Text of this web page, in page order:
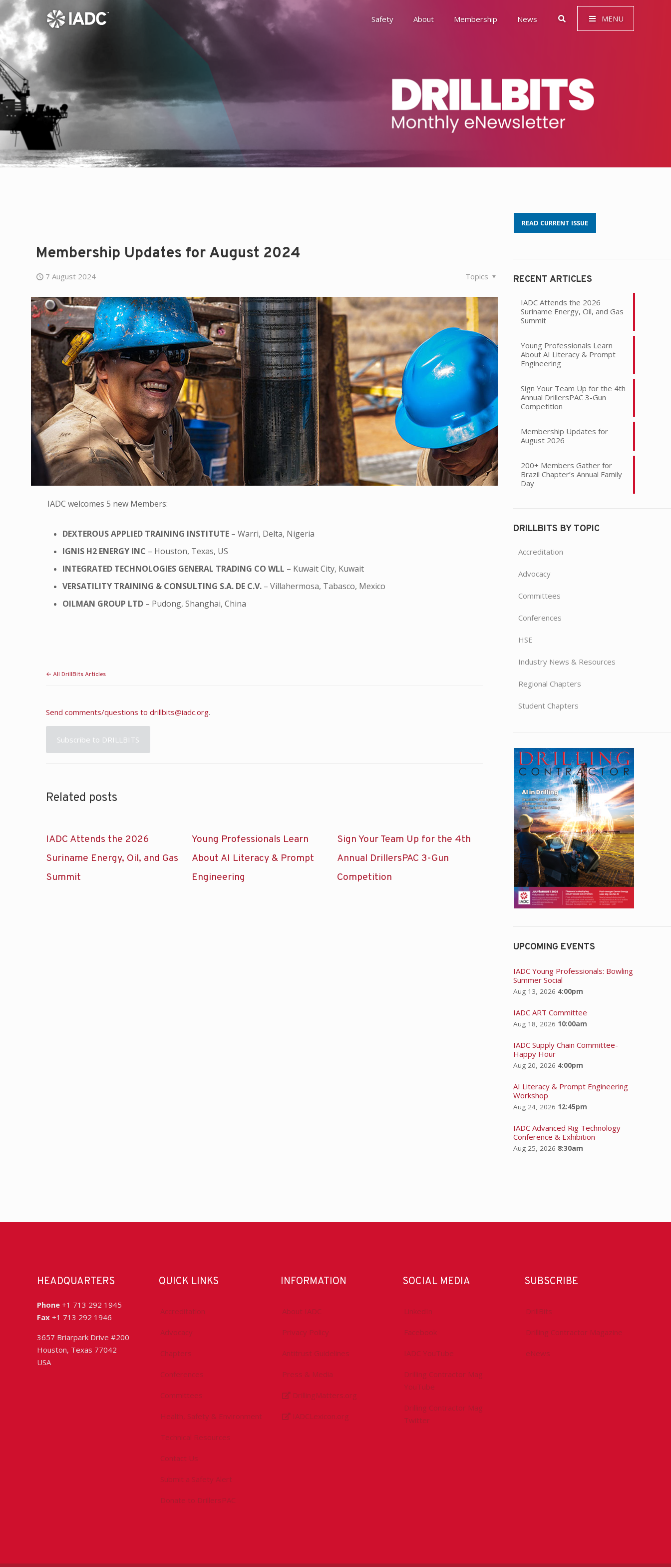
Safety About Membership News MENU
Awards
Environment, Social & Governance (ESG)
History
Leadership
Membership Updates for August 2024
7 August 2024 Topics
IADC welcomes 5 new Members:
DEXTEROUS APPLIED TRAINING INSTITUTE – Warri, Delta, Nigeria
IGNIS H2 ENERGY INC – Houston, Texas, US
INTEGRATED TECHNOLOGIES GENERAL TRADING CO WLL – Kuwait City, Kuwait
VERSATILITY TRAINING & CONSULTING S.A. DE C.V. – Villahermosa, Tabasco, Mexico
OILMAN GROUP LTD – Pudong, Shanghai, China
← All DrillBits Articles
Send comments/questions to drillbits@iadc.org.
Subscribe to DRILLBITS
Related posts
IADC Attends the 2026
Suriname Energy, Oil, and Gas
Summit
Young Professionals Learn
About AI Literacy & Prompt
Engineering
Sign Your Team Up for the 4th
Annual DrillersPAC 3-Gun
Competition
READ CURRENT ISSUE
RECENT ARTICLES
IADC Attends the 2026
Suriname Energy, Oil, and Gas
Summit
Young Professionals Learn
About AI Literacy & Prompt
Engineering
Sign Your Team Up for the 4th
Annual DrillersPAC 3-Gun
Competition
Membership Updates for
August 2026
200+ Members Gather for
Brazil Chapter’s Annual Family
Day
DRILLBITS BY TOPIC
Accreditation
Advocacy
Committees
Conferences
HSE
Industry News & Resources
Regional Chapters
Student Chapters
UPCOMING EVENTS
IADC Young Professionals: Bowling
Summer Social
Aug 13, 2026 4:00pm
IADC ART Committee
Aug 18, 2026 10:00am
IADC Supply Chain Committee-
Happy Hour
Aug 20, 2026 4:00pm
AI Literacy & Prompt Engineering
Workshop
Aug 24, 2026 12:45pm
IADC Advanced Rig Technology
Conference & Exhibition
Aug 25, 2026 8:30am
HEADQUARTERS
Phone +1 713 292 1945
Fax +1 713 292 1946
3657 Briarpark Drive #200
Houston, Texas 77042
USA
QUICK LINKS
Accreditation
Advocacy
Chapters
Conferences
Committees
Health, Safety & Environment
Technical Resources
Contact Us
Submit a Safety Alert
Donate to DrillersPAC
INFORMATION
About IADC
Privacy Policy
Antitrust Guidelines
Press & Media
DrillingMatters.org
IADCLexicon.org
SOCIAL MEDIA
LinkedIn
Facebook
IADC YouTube
Drilling Contractor Mag
YouTube
Drilling Contractor Mag
Twitter
SUBSCRIBE
DrillBits
Drilling Contractor Magazine
eNews